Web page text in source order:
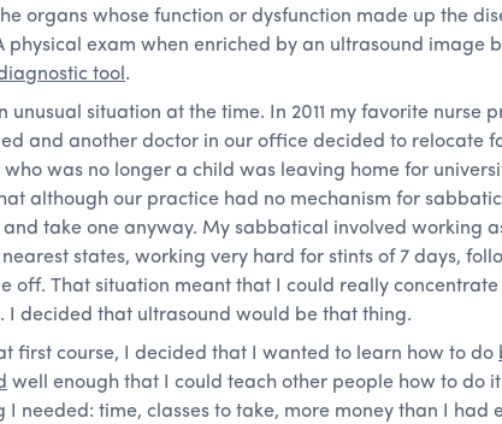
organs whose function or dysfunction made up the
physical exam when enriched by an ultrasound image
tool.
unusual situation at the time. In 2011 my favorite nurse
and another doctor in our office decided to relocate
was no longer a child was leaving home for
although our practice had no mechanism for
take one anyway. My sabbatical involved working
nearest states, working very hard for stints of 7 days,
off. That situation meant that I could really
I decided that ultrasound would be that thing.
first course, I decided that I wanted to learn how to do
well enough that I could teach other people how to do
I needed: time, classes to take, more money than I had